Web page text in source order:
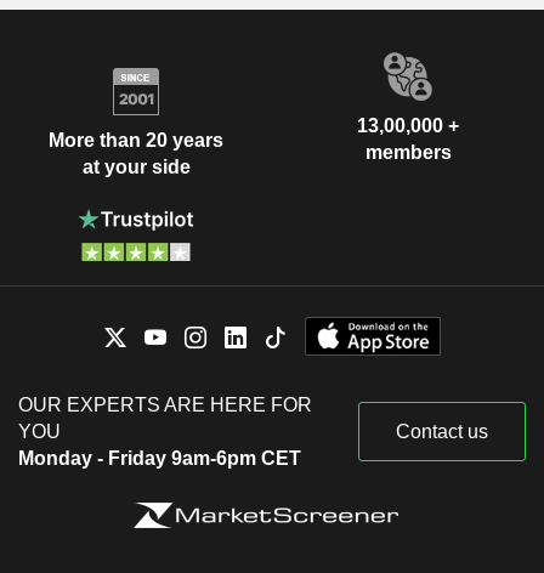
More than 20 years
at your side
13,00,000 +
members
OUR EXPERTS ARE HERE FOR
YOU
Monday - Friday 9am-6pm CET
Contact us